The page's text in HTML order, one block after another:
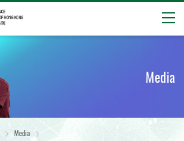
Media
Media